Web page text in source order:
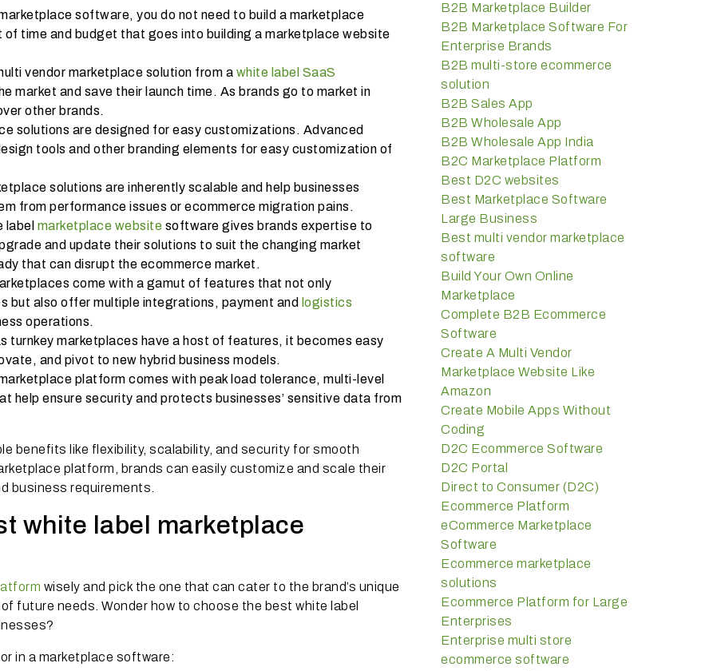
software, you do not need to build a marketplace
time and budget that goes into building a marketplace website
vendor marketplace solution from a white label SaaS
market and save their launch time. As brands go to market in
other brands.
solutions are designed for easy customizations. Advanced
tools and other branding elements for easy customization of
solutions are inherently scalable and help businesses
from performance issues or ecommerce migration pains.
label marketplace website software gives brands expertise to
and update their solutions to suit the changing market
that can disrupt the ecommerce market.
come with a gamut of features that not only
but also offer multiple integrations, payment and logistics
operations.
turnkey marketplaces have a host of features, it becomes easy
and pivot to new hybrid business models.
platform comes with peak load tolerance, multi-level
help ensure security and protects businesses’ sensitive data from
benefits like flexibility, scalability, and security for smooth
platform, brands can easily customize and scale their
business requirements.
white label marketplace
wisely and pick the one that can cater to the brand’s unique
future needs. Wonder how to choose the best white label
in a marketplace software:
B2B Marketplace Builder
B2B Marketplace Software For
Enterprise Brands
B2B multi-store ecommerce
solution
B2B Sales App
B2B Wholesale App
B2B Wholesale App India
B2C Marketplace Platform
Best D2C websites
Best Marketplace Software
Large Business
Best multi vendor marketplace
software
Build Your Own Online
Marketplace
Complete B2B Ecommerce
Software
Create A Multi Vendor
Marketplace Website Like
Amazon
Create Mobile Apps Without
Coding
D2C Ecommerce Software
D2C Portal
Direct to Consumer (D2C)
Ecommerce Platform
eCommerce Marketplace
Software
Ecommerce marketplace
solutions
Ecommerce Platform for Large
Enterprises
Enterprise multi store
ecommerce software